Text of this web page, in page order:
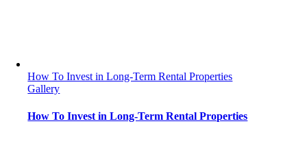
How To Invest in Long-Term Rental Properties
Gallery
How To Invest in Long-Term Rental Properties